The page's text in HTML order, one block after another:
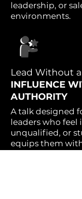
leadership, or
environments.
Lead Without
INFLUENCE
AUTHORITY
A talk designed
leaders who feel
unqualified, or
equips them